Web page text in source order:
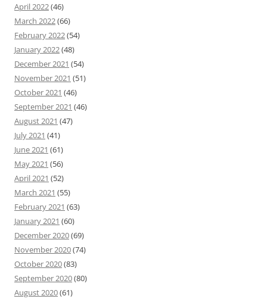
April 2022(46)
March 2022(66)
February 2022(54)
January 2022(48)
December 2021 (54)
November 2021 (51)
October 2021 (46)
September 2021 (46)
August 2021 (47)
July 2021 (41)
June 2021 (61)
May 2021 (56)
April 2021 (52)
March 2021 (55)
February 2021 (63)
January 2021 (60)
December 2020(69)
November 2020(74)
October 2020(83)
September 2020(80)
August 2020(61)